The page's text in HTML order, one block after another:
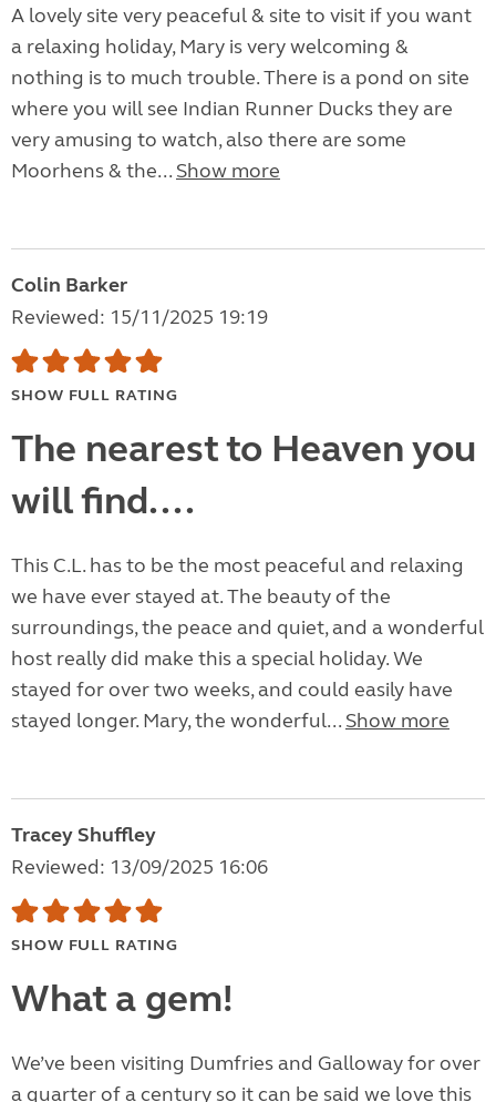
A lovely site very peaceful & site to visit if you want
a relaxing holiday, Mary is very welcoming &
nothing is to much trouble. There is a pond on site
where you will see Indian Runner Ducks they are
very amusing to watch, also there are some
Moorhens & the... Show more
Colin Barker
Reviewed: 15/11/2025 19:19
SHOW FULL RATING
The nearest to Heaven you
will find....
This C.L. has to be the most peaceful and relaxing
we have ever stayed at. The beauty of the
surroundings, the peace and quiet, and a wonderful
host really did make this a special holiday. We
stayed for over two weeks, and could easily have
stayed longer. Mary, the wonderful... Show more
Tracey Shuffley
Reviewed: 13/09/2025 16:06
SHOW FULL RATING
What a gem!
We’ve been visiting Dumfries and Galloway for over
a quarter of a century so it can be said we love this